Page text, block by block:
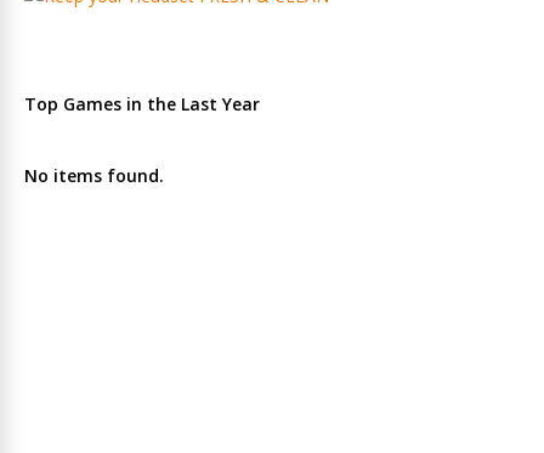
Top Games in the Last Year
No items found.